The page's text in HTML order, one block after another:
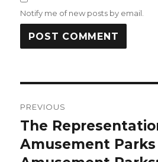
Notify me of new posts by email.
navigation
PREVIOUS
Previous
post:
The
Amusement Parks